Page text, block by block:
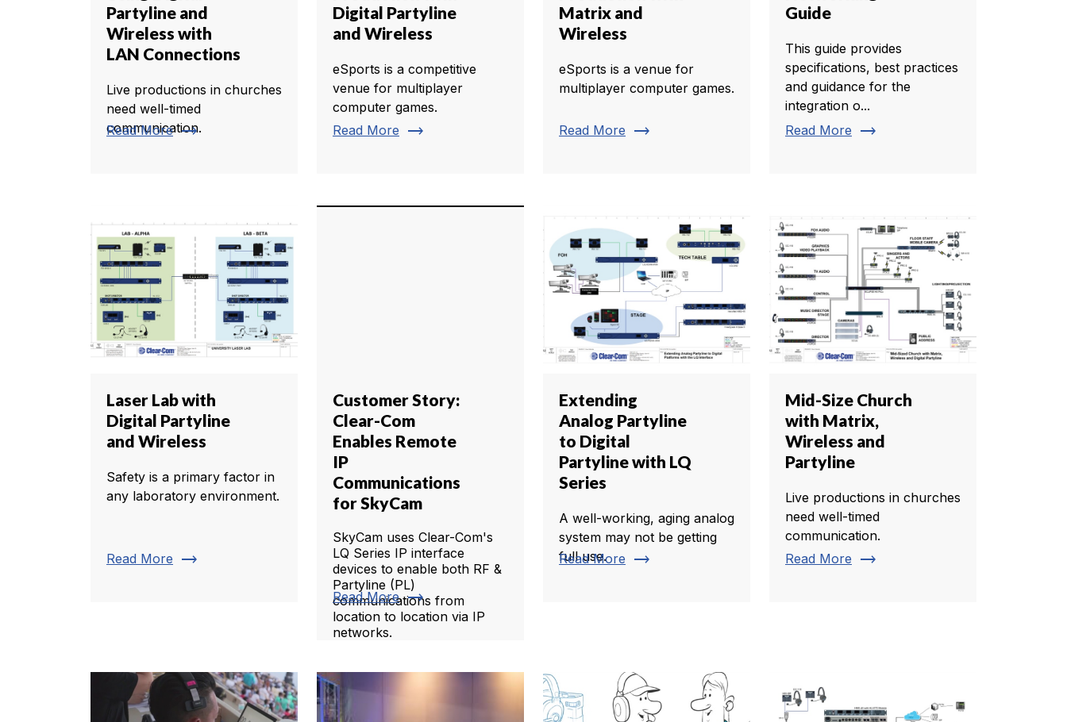
Partyline and
Wireless with
LAN Connections
Live productions in churches
need well-timed
communication.
Read More trending_flat
Digital Partyline
and Wireless
eSports is a competitive
venue for multiplayer
computer games.
Read More trending_flat
Matrix and
Wireless
eSports is a venue for
multiplayer computer games.
Read More trending_flat
Guide
This guide provides
specifications, best practices
and guidance for the
integration o...
Read More trending_flat
Laser Lab with
Digital Partyline
and Wireless
Safety is a primary factor in
any laboratory environment.
Read More trending_flat
Customer Story:
Clear-Com
Enables Remote
IP
Communications
for SkyCam
SkyCam uses Clear-Com's
LQ Series IP interface
devices to enable both RF &
Partyline (PL)
communications from
location to location via IP
networks.
Read More trending_flat
Extending
Analog Partyline
to Digital
Partyline with LQ
Series
A well-working, aging analog
system may not be getting
full use.
Read More trending_flat
Mid-Size Church
with Matrix,
Wireless and
Partyline
Live productions in churches
need well-timed
communication.
Read More trending_flat